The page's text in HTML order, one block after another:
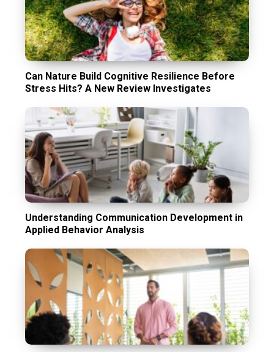
Can Nature Build Cognitive Resilience Before
Stress Hits? A New Review Investigates
Understanding Communication Development in
Applied Behavior Analysis